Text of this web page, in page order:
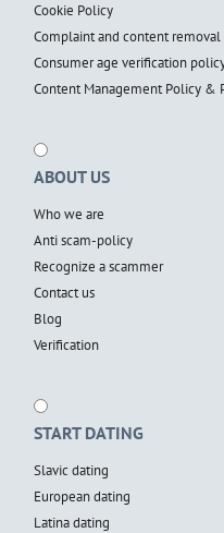
Cookie Policy
Complaint and content
Consumer age verification
Content Management Policy &
ABOUT US
Who we are
Anti scam-policy
Recognize a scammer
Contact us
Blog
Verification
START DATING
Slavic dating
European dating
Latina dating